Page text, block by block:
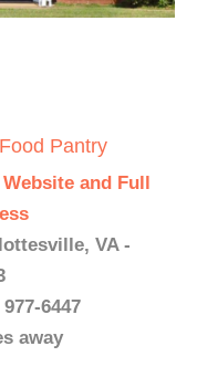
Pantry
and Full
VA -
6447
away